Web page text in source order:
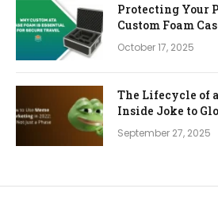
Protecting Your
Custom Foam
Investment
October 17, 2025
The Lifecycle of
Inside Joke to
September 27, 2025